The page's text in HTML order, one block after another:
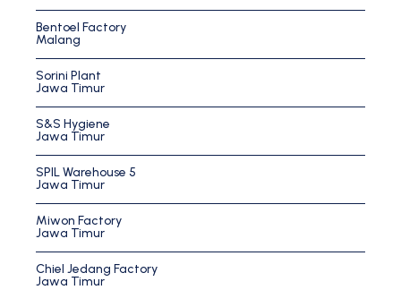
Bentoel Factory
Malang
Sorini Plant
Jawa Timur
S&S Hygiene
Jawa Timur
SPIL Warehouse 5
Jawa Timur
Miwon Factory
Jawa Timur
Chiel Jedang Factory
Jawa Timur